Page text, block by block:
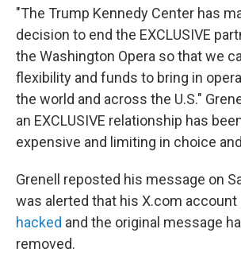
"The Trump Kennedy Center has
decision to end the EXCLUSIVE
the Washington Opera so that we
flexibility and funds to bring in
the world and across the U.S."
an EXCLUSIVE relationship has
expensive and limiting in choice
Grenell reposted his message on
was alerted that his X.com account
hacked and the original message
removed.